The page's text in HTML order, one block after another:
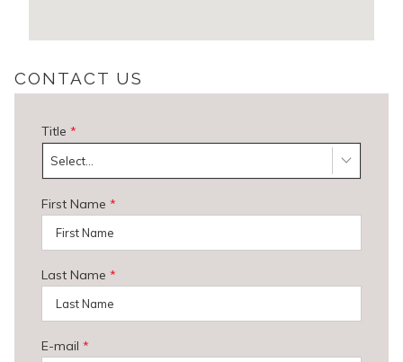
CONTACT US
Title *
Select...
First Name *
Last Name *
E-mail *